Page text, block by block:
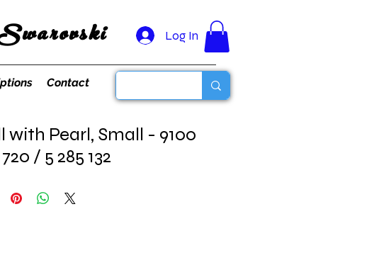
Log In
Contact
with Pearl, Small - 9100
/ 5 285 132